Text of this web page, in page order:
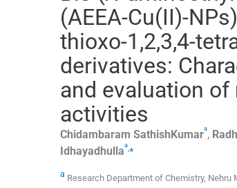
(AEEA-Cu(II)-
thioxo-1,2,3,4-
derivatives:
and evaluation
activities
Chidambaram SathishKumara,
Idhayadhullaa ⁎
a Research Department of Chemistry,